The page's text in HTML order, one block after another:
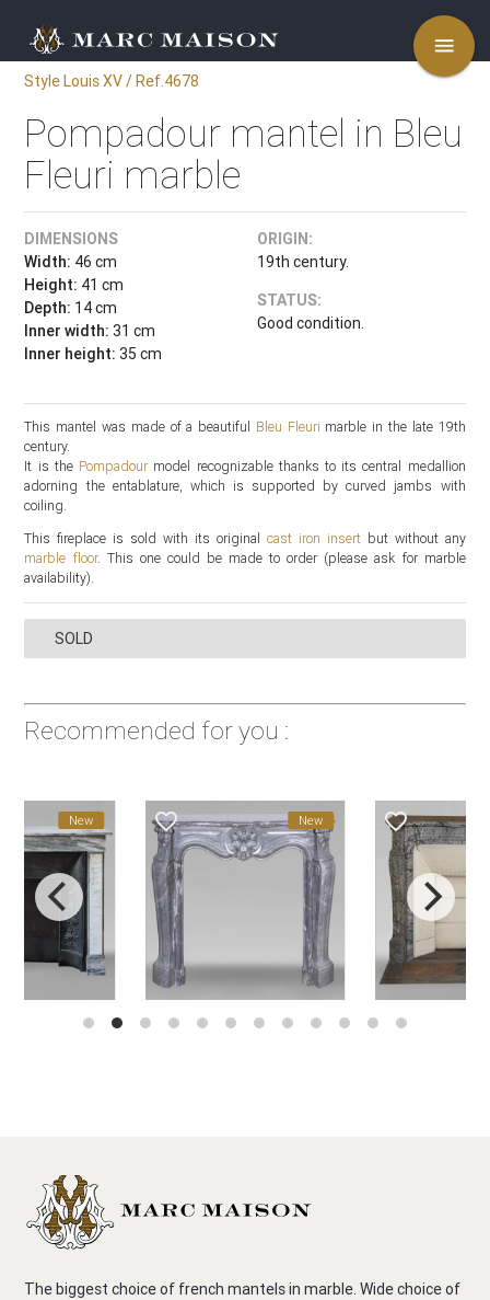
menu
Style Louis XV / Ref.4678
Pompadour mantel in Bleu
Fleuri marble
DIMENSIONS
Width: 46 cm
Height: 41 cm
Depth: 14 cm
Inner width: 31 cm
Inner height: 35 cm
ORIGIN:
19th century.
STATUS:
Good condition.
This mantel was made of a beautiful Bleu Fleuri marble in the late 19th
century.
It is the Pompadourmodel recognizable thanks to its central medallion
adorning the entablature, which is supported by curved jambs with
coiling.
This fireplace is sold with its original cast iron insertbut without any
marble floor. This one could be made to order (please ask for marble
availability).
SOLD
Recommended for you :
New favorite_border New favorite_border
The biggest choice of french mantels in marble. Wide choice of